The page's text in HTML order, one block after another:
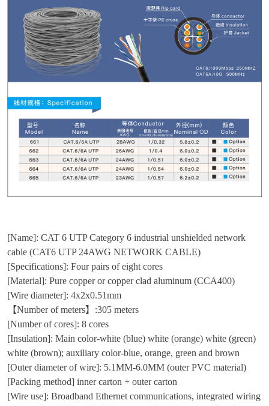
[Name]: CAT 6 UTP Category 6 industrial unshielded network
cable (CAT6 UTP 24AWG NETWORK CABLE)
[Specifications]: Four pairs of eight cores
[Material]: Pure copper or copper clad aluminum (CCA400)
[Wire diameter]: 4x2x0.51mm
【Number of meters】:305 meters
[Number of cores]: 8 cores
[Insulation]: Main color-white (blue) white (orange) white (green)
white (brown); auxiliary color-blue, orange, green and brown
[Outer diameter of wire]: 5.1MM-6.0MM (outer PVC material)
[Packing method] inner carton + outer carton
[Wire use]: Broadband Ethernet communications, integrated wiring